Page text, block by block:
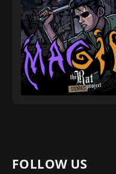
FOLLOW US